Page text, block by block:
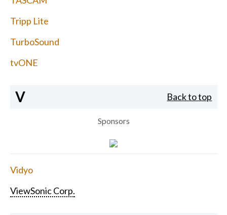
Tripp Lite
TurboSound
tvONE
V Back to top
Sponsors
Vidyo
ViewSonic Corp.